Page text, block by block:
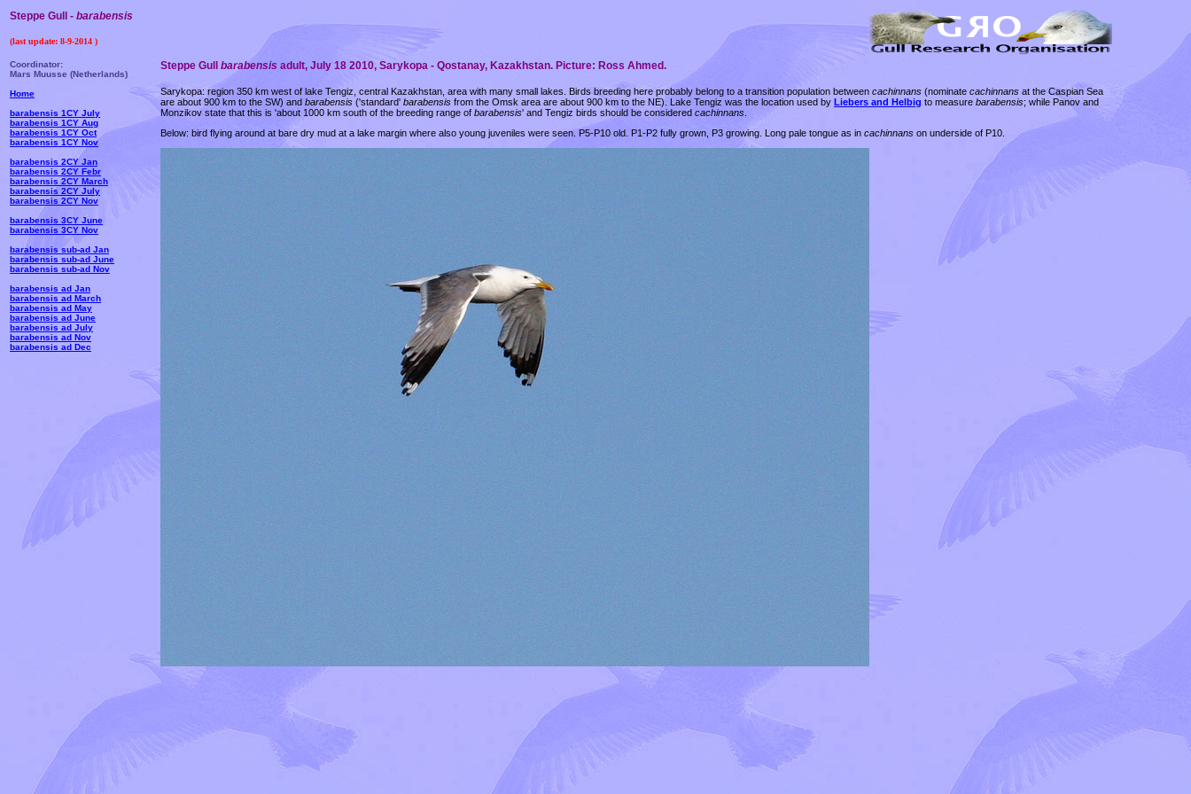
Steppe Gull - barabensis
(last update: 8-9-2014 )
Coordinator:
Mars Muusse (Netherlands)
Home
barabensis 1CY July
barabensis 1CY Aug
barabensis 1CY Oct
barabensis 1CY Nov
barabensis 2CY Jan
barabensis 2CY Febr
barabensis 2CY March
barabensis 2CY July
barabensis 2CY Nov
barabensis 3CY June
barabensis 3CY Nov
barabensis sub-ad Jan
barabensis sub-ad June
barabensis sub-ad Nov
barabensis ad Jan
barabensis ad March
barabensis ad May
barabensis ad June
barabensis ad July
barabensis ad Nov
barabensis ad Dec
Steppe Gull barabensis adult, July 18 2010, Sarykopa - Qostanay, Kazakhstan. Picture: Ross Ahmed.
Sarykopa: region 350 km west of lake Tengiz, central Kazakhstan, area with many small lakes. Birds breeding here probably belong to a transition population between cachinnans (nominate cachinnans at the Caspian Sea
are about 900 km to the SW) and barabensis ('standard' barabensis from the Omsk area are about 900 km to the NE). Lake Tengiz was the location used by Liebers and Helbig to measure barabensis; while Panov and
Monzikov state that this is 'about 1000 km south of the breeding range of barabensis' and Tengiz birds should be considered cachinnans
Below: bird flying around at bare dry mud at a lake margin where also young juveniles were seen. P5-P10 old. P1-P2 fully grown, P3 growing. Long pale tongue as in cachinnans on underside of P10.